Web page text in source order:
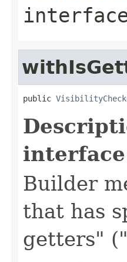
public
Builder
that has
getters"